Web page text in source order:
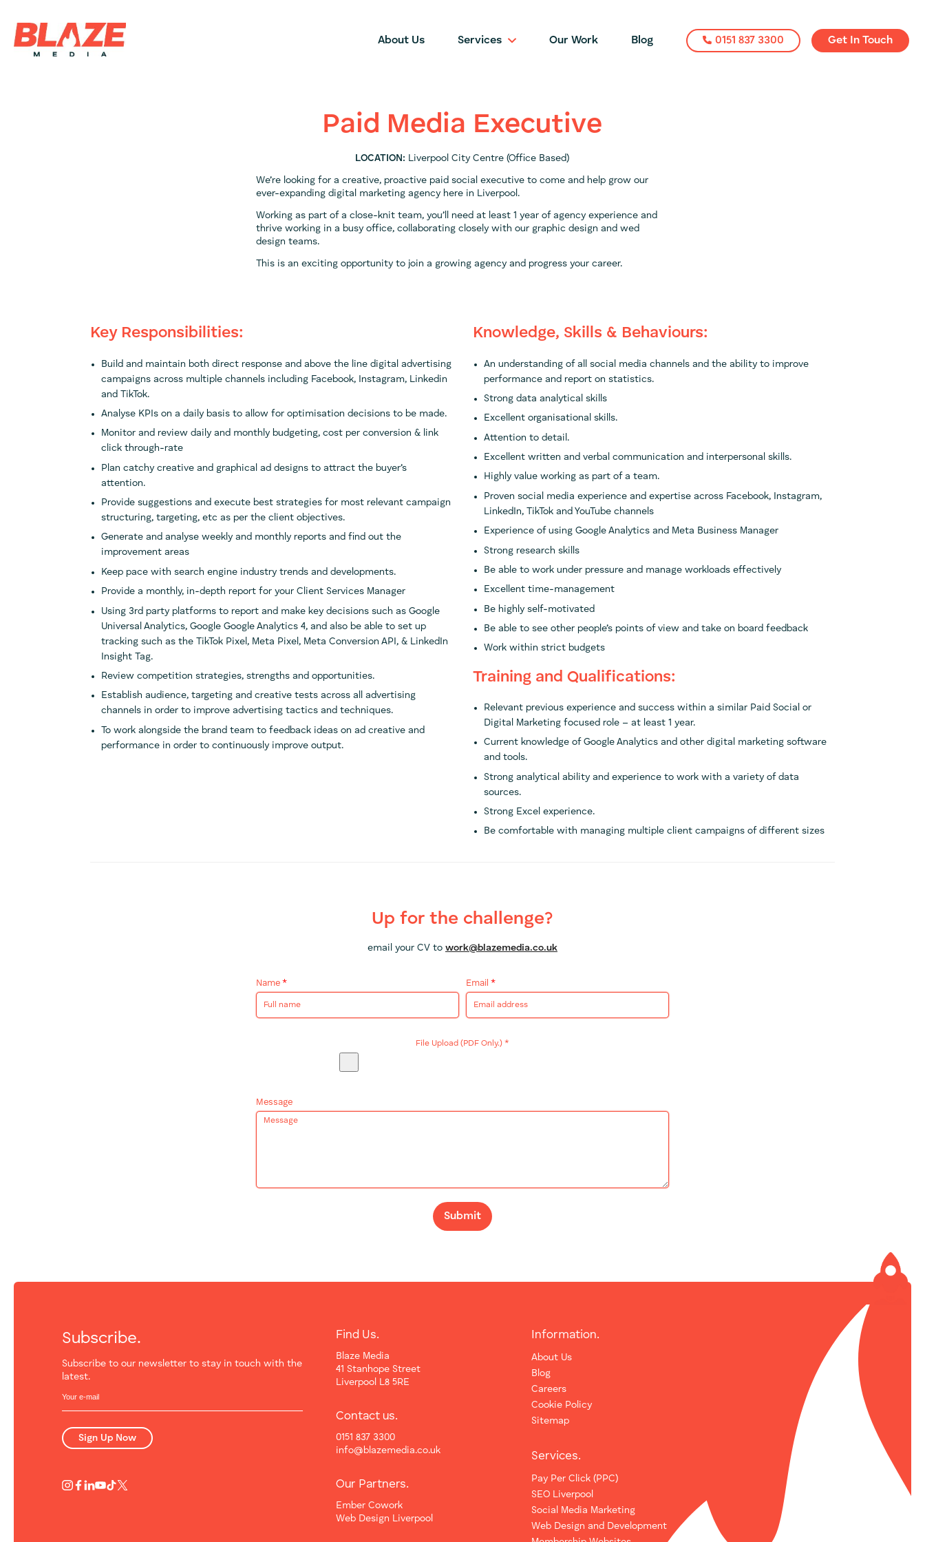
About Us Services Our Work Blog 0151 837 3300 Get In Touch
Paid Media Executive
LOCATION: Liverpool City Centre (Office Based)
We’re looking for a creative, proactive paid social executive to come and help grow our
ever-expanding digital marketing agency here in Liverpool.
Working as part of a close-knit team, you’ll need at least 1 year of agency experience and
thrive working in a busy office, collaborating closely with our graphic design and wed
design teams.
This is an exciting opportunity to join a growing agency and progress your career.
Key Responsibilities:
Build and maintain both direct response and above the line digital advertising
campaigns across multiple channels including Facebook, Instagram, Linkedin
and TikTok.
Analyse KPIs on a daily basis to allow for optimisation decisions to be made.
Monitor and review daily and monthly budgeting, cost per conversion & link
click through-rate
Plan catchy creative and graphical ad designs to attract the buyer’s
attention.
Provide suggestions and execute best strategies for most relevant campaign
structuring, targeting, etc as per the client objectives.
Generate and analyse weekly and monthly reports and find out the
improvement areas
Keep pace with search engine industry trends and developments.
Provide a monthly, in-depth report for your Client Services Manager
Using 3rd party platforms to report and make key decisions such as Google
Universal Analytics, Google Google Analytics 4, and also be able to set up
tracking such as the TikTok Pixel, Meta Pixel, Meta Conversion API, & LinkedIn
Insight Tag.
Review competition strategies, strengths and opportunities.
Establish audience, targeting and creative tests across all advertising
channels in order to improve advertising tactics and techniques.
To work alongside the brand team to feedback ideas on ad creative and
performance in order to continuously improve output.
Knowledge, Skills & Behaviours:
An understanding of all social media channels and the ability to improve
performance and report on statistics.
Strong data analytical skills
Excellent organisational skills.
Attention to detail.
Excellent written and verbal communication and interpersonal skills.
Highly value working as part of a team.
Proven social media experience and expertise across Facebook, Instagram,
LinkedIn, TikTok and YouTube channels
Experience of using Google Analytics and Meta Business Manager
Strong research skills
Be able to work under pressure and manage workloads effectively
Excellent time-management
Be highly self-motivated
Be able to see other people’s points of view and take on board feedback
Work within strict budgets
Training and Qualifications:
Relevant previous experience and success within a similar Paid Social or
Digital Marketing focused role – at least 1 year.
Current knowledge of Google Analytics and other digital marketing software
and tools.
Strong analytical ability and experience to work with a variety of data
sources.
Strong Excel experience.
Be comfortable with managing multiple client campaigns of different sizes
Up for the challenge?
email your CV to work@blazemedia.co.uk
Name * Email *
File Upload (PDF Only.) *
Message
Submit
Subscribe.
Subscribe to our newsletter to stay in touch with the
latest.
Sign Up Now
Find Us.
Blaze Media
41 Stanhope Street
Liverpool L8 5RE
Contact us.
0151 837 3300
info@blazemedia.co.uk
Our Partners.
Ember Cowork
Web Design Liverpool
Information.
About Us
Blog
Careers
Cookie Policy
Sitemap
Services.
Pay Per Click (PPC)
SEO Liverpool
Social Media Marketing
Web Design and Development